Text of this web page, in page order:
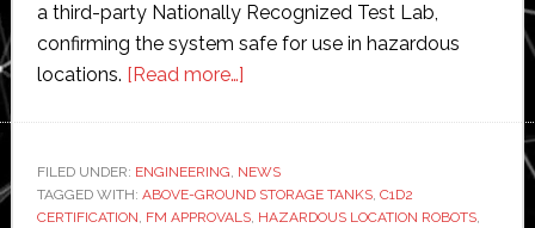
a third-party Nationally Recognized Test Lab,
confirming the system safe for use in hazardous
locations. [Read more…]about
gains
approval
FILED UNDER: ENGINEERING, NEWS
TAGGED WITH: ABOVE-GROUND STORAGE TANKS, C1D2
CERTIFICATION, FM APPROVALS, HAZARDOUS LOCATION ROBOTS,